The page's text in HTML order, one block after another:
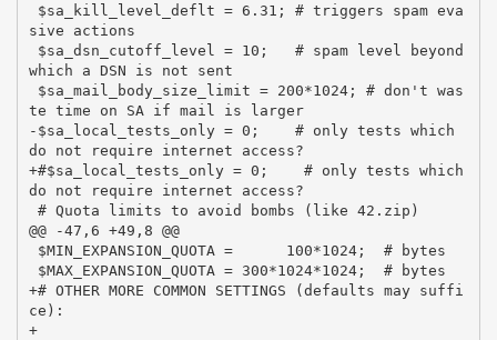
sive actions
which a DSN is not sent
te time on SA if mail is larger
-$sa_local_tests_only = 0;    # only tests which
do not require internet access?
+#$sa_local_tests_only = 0;    # only tests which
do not require internet access?
@@ -47,6 +49,8 @@
+# OTHER MORE COMMON SETTINGS (defaults may suffi
ce):
+